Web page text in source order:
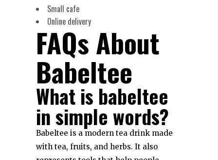
Small cafe
Online delivery
FAQs About
Babeltee
What is babeltee
in simple words?
Babeltee is a modern tea drink made
with tea, fruits, and herbs. It also